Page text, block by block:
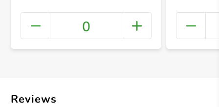
+
0
Reviews